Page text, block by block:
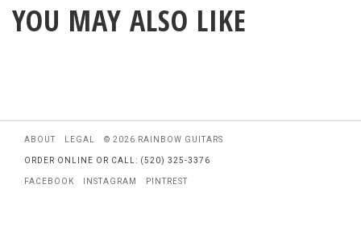
YOU MAY ALSO LIKE
ABOUT LEGAL © 2026 RAINBOW GUITARS
ORDER ONLINE OR CALL: (520) 325-3376
FACEBOOK INSTAGRAM PINTREST